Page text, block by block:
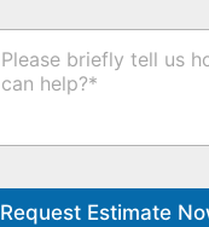
Request Estimate